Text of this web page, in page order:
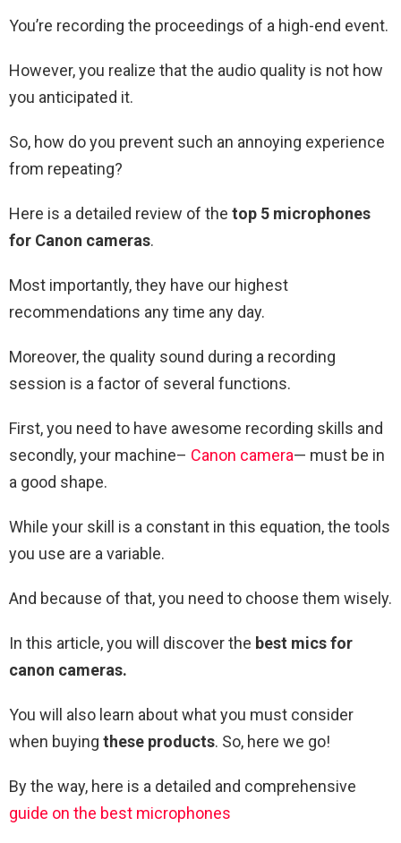
You’re recording the proceedings of a high-end event.
However, you realize that the audio quality is not how
you anticipated it.
So, how do you prevent such an annoying experience
from repeating?
Here is a detailed review of the top 5 microphones
for Canon cameras.
Most importantly, they have our highest
recommendations any time any day.
Moreover, the quality sound during a recording
session is a factor of several functions.
First, you need to have awesome recording skills and
secondly, your machine– Canon camera— must be in
a good shape.
While your skill is a constant in this equation, the tools
you use are a variable.
And because of that, you need to choose them wisely.
In this article, you will discover the best mics for
canon cameras.
You will also learn about what you must consider
when buying these products. So, here we go!
By the way, here is a detailed and comprehensive
guide on the best microphones